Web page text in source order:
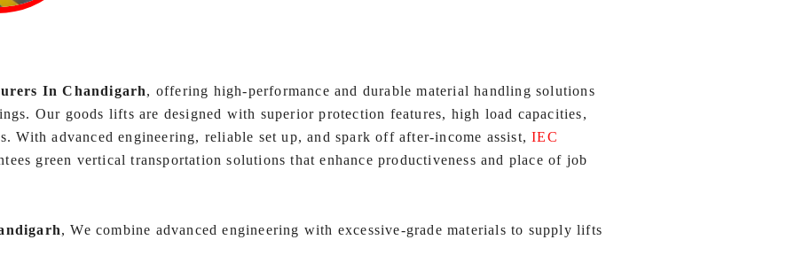
In Chandigarh, offering high-performance and durable material handling solutions
Our goods lifts are designed with superior protection features, high load capacities,
With advanced engineering, reliable set up, and spark off after-income assist,IEC
green vertical transportation solutions that enhance productiveness and place of job
, We combine advanced engineering with excessive-grade materials to supply lifts